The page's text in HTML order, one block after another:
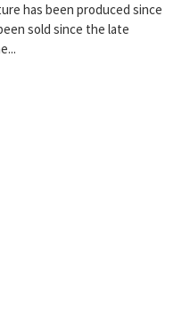
has been produced since
sold since the late